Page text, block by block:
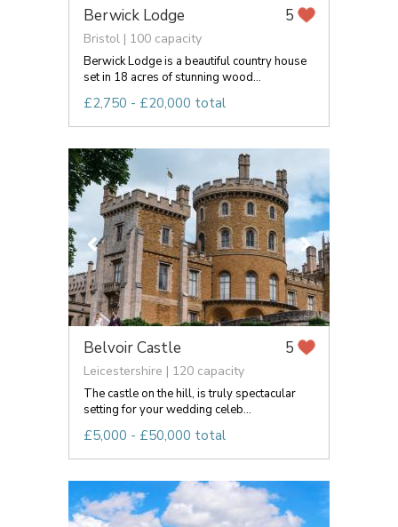
Berwick Lodge 5
Bristol | 100 capacity
Berwick Lodge is a beautiful country house
set in 18 acres of stunning wood...
£2,750 - £20,000 total
Belvoir Castle 5
Leicestershire | 120 capacity
The castle on the hill, is truly spectacular
setting for your wedding celeb...
£5,000 - £50,000 total